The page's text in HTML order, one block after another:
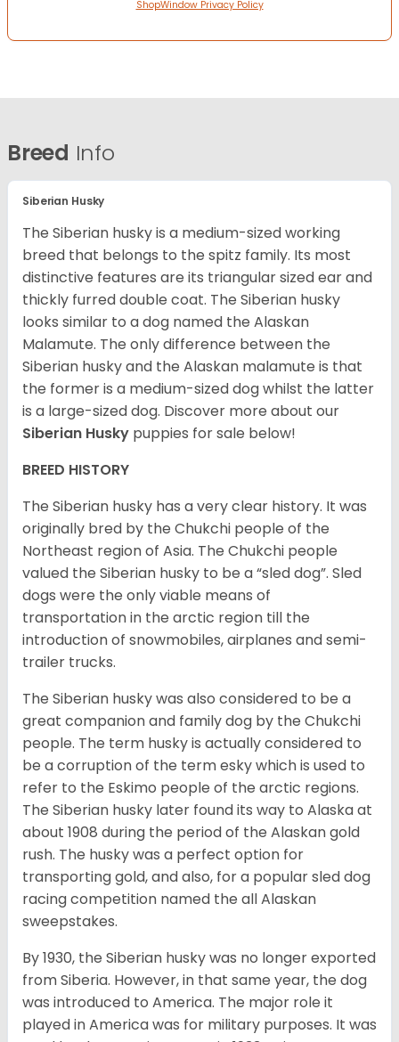
ShopWindow Privacy Policy
Breed Info
Siberian Husky
The Siberian husky is a medium-sized working
breed that belongs to the spitz family. Its most
distinctive features are its triangular sized ear and
thickly furred double coat. The Siberian husky
looks similar to a dog named the Alaskan
Malamute. The only difference between the
Siberian husky and the Alaskan malamute is that
the former is a medium-sized dog whilst the latter
is a large-sized dog. Discover more about our
Siberian Husky puppies for sale below!
BREED HISTORY
The Siberian husky has a very clear history. It was
originally bred by the Chukchi people of the
Northeast region of Asia. The Chukchi people
valued the Siberian husky to be a “sled dog”. Sled
dogs were the only viable means of
transportation in the arctic region till the
introduction of snowmobiles, airplanes and semi-
trailer trucks.
The Siberian husky was also considered to be a
great companion and family dog by the Chukchi
people. The term husky is actually considered to
be a corruption of the term esky which is used to
refer to the Eskimo people of the arctic regions.
The Siberian husky later found its way to Alaska at
about 1908 during the period of the Alaskan gold
rush. The husky was a perfect option for
transporting gold, and also, for a popular sled dog
racing competition named the all Alaskan
sweepstakes.
By 1930, the Siberian husky was no longer exported
from Siberia. However, in that same year, the dog
was introduced to America. The major role it
played in America was for military purposes. It was